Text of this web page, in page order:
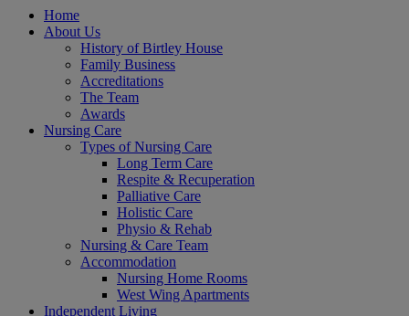
Home
About Us
History of Birtley House
Family Business
Accreditations
The Team
Awards
Nursing Care
Types of Nursing Care
Long Term Care
Respite & Recuperation
Palliative Care
Holistic Care
Physio & Rehab
Nursing & Care Team
Accommodation
Nursing Home Rooms
West Wing Apartments
Independent Living